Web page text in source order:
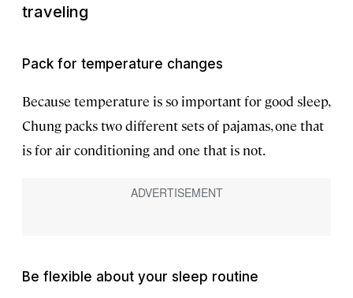
traveling
Pack for temperature changes
Because temperature is so important for good sleep,
Chung packs two different sets of pajamas, one that
is for air conditioning and one that is not.
Be flexible about your sleep routine